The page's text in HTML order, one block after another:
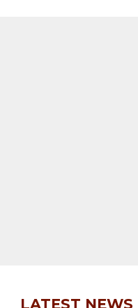
LATEST NEWS